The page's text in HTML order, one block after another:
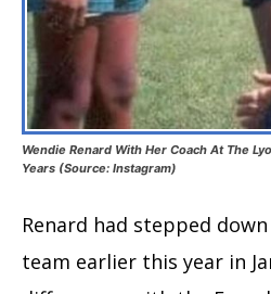
Wendie Renard With Her Coach At The
Years (Source: Instagram)
Renard had stepped
team earlier this year in